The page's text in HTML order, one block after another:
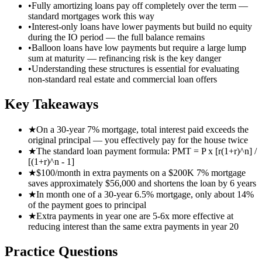
•Fully amortizing loans pay off completely over the term —
standard mortgages work this way
•Interest-only loans have lower payments but build no equity
during the IO period — the full balance remains
•Balloon loans have low payments but require a large lump
sum at maturity — refinancing risk is the key danger
•Understanding these structures is essential for evaluating
non-standard real estate and commercial loan offers
Key Takeaways
★On a 30-year 7% mortgage, total interest paid exceeds the
original principal — you effectively pay for the house twice
★The standard loan payment formula: PMT = P x [r(1+r)^n] /
[(1+r)^n - 1]
★$100/month in extra payments on a $200K 7% mortgage
saves approximately $56,000 and shortens the loan by 6 years
★In month one of a 30-year 6.5% mortgage, only about 14%
of the payment goes to principal
★Extra payments in year one are 5-6x more effective at
reducing interest than the same extra payments in year 20
Practice Questions